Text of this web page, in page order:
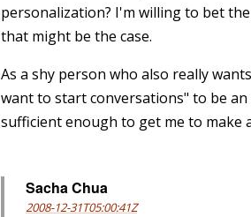
personalization? I'm willing to bet
that might be the case.
As a shy person who also really
want to start conversations" to be
sufficient enough to get me to make
Sacha Chua
2008-12-31T05:00:41Z